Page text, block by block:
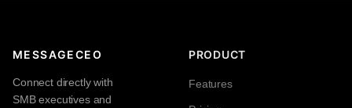
MESSAGECEO
Connect directly with
SMB executives and
PRODUCT
Features